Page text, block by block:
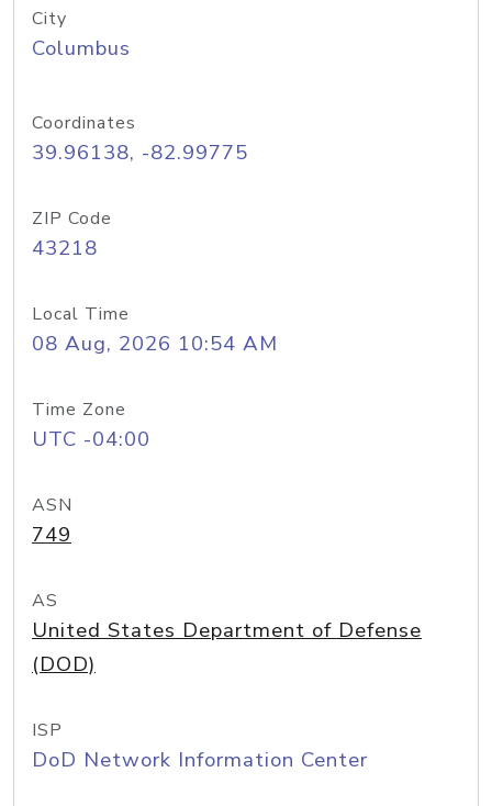
City
Columbus
Coordinates
39.96138, -82.99775
ZIP Code
43218
Local Time
08 Aug, 2026 10:54 AM
Time Zone
UTC -04:00
ASN
749
AS
United States Department of Defense
(DOD)
ISP
DoD Network Information Center